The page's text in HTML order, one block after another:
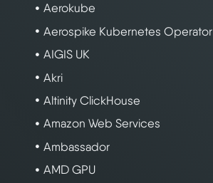
Aerokube
Aerospike Kubernetes Operator
AIGIS UK
Akri
Altinity ClickHouse
Amazon Web Services
Ambassador
AMD GPU